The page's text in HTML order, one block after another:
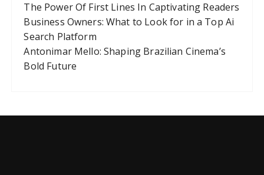
The Power Of First Lines In Captivating Readers
Business Owners: What to Look for in a Top Ai
Search Platform
Antonimar Mello: Shaping Brazilian Cinema’s
Bold Future